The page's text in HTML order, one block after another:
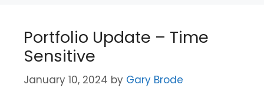
Portfolio Update – Time
Sensitive
January 10, 2024 by Gary Brode